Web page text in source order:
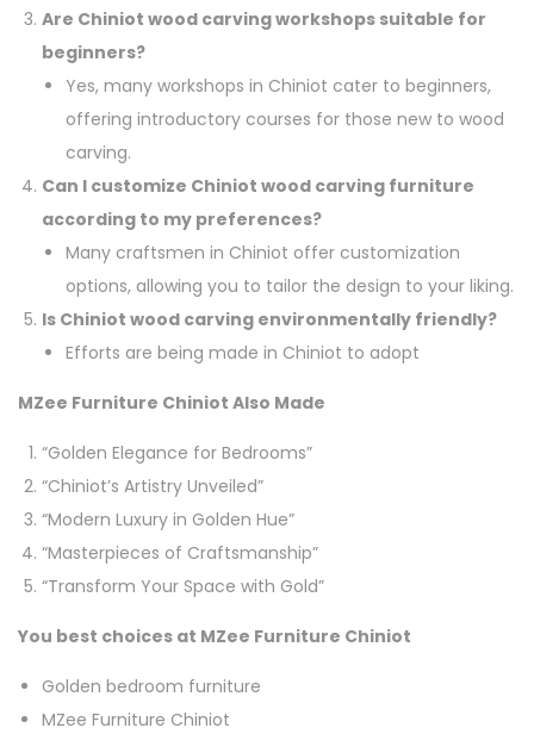
Are Chiniot wood carving workshops suitable for
beginners?
Yes, many workshops in Chiniot cater to beginners,
offering introductory courses for those new to wood
carving.
Can I customize Chiniot wood carving furniture
according to my preferences?
Many craftsmen in Chiniot offer customization
options, allowing you to tailor the design to your liking.
Is Chiniot wood carving environmentally friendly?
Efforts are being made in Chiniot to adopt
MZee Furniture Chiniot Also Made
“Golden Elegance for Bedrooms”
“Chiniot’s Artistry Unveiled”
“Modern Luxury in Golden Hue”
“Masterpieces of Craftsmanship”
“Transform Your Space with Gold”
You best choices at MZee Furniture Chiniot
Golden bedroom furniture
MZee Furniture Chiniot